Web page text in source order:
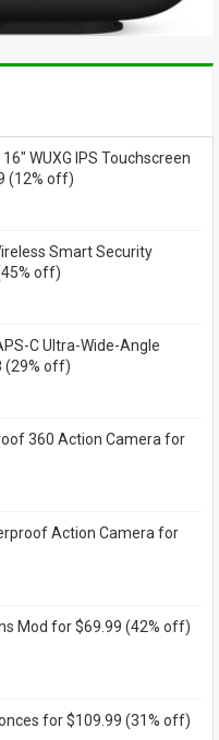
WUXG IPS Touchscreen
(12% off)
Smart Security
off)
C Ultra-Wide-Angle
(29% off)
360 Action Camera for
Action Camera for
Mod for $69.99 (42% off)
for $109.99 (31% off)